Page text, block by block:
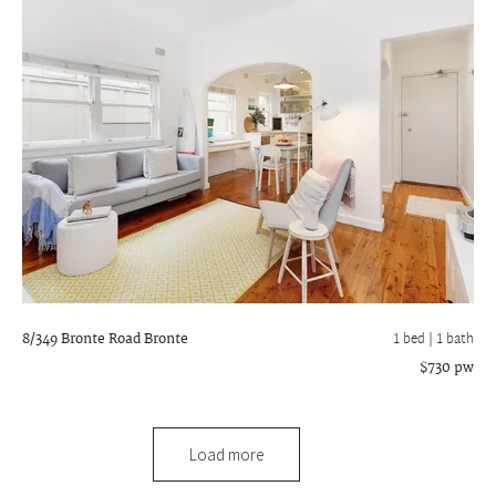
8/349 Bronte RoadBronte 1 bed | 1 bath
$730 pw
Load more